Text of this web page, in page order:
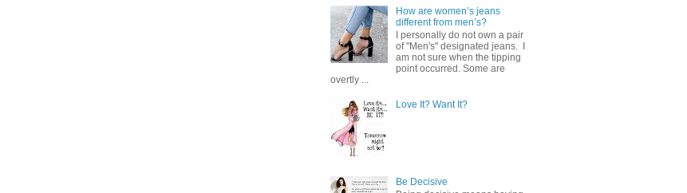
How are women’s jeans
different from men’s?
I personally do not own a pair
of "Men's" designated jeans. I
am not sure when the tipping
point occurred. Some are
overtly ...
Love It? Want It?
Be Decisive